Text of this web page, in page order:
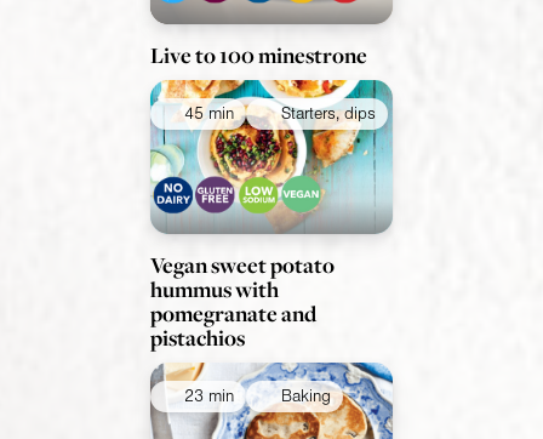
Live to 100 minestrone
45 min Starters, dips
Vegan sweet potato
hummus with
pomegranate and
pistachios
23 min Baking